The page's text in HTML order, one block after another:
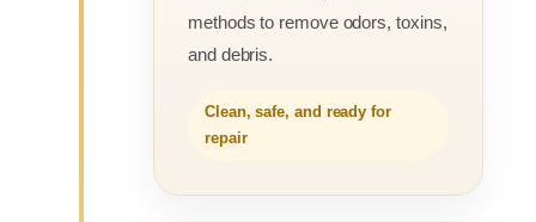
methods to remove odors, toxins,
and debris.
Clean, safe, and ready for
repair